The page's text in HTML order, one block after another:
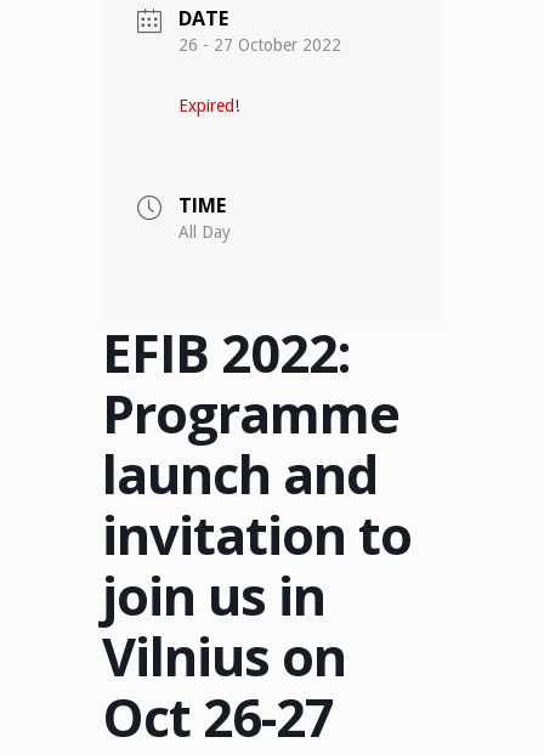
DATE
26 - 27 October 2022
Expired!
TIME
All Day
EFIB 2022:
Programme
launch and
invitation to
join us in
Vilnius on
Oct 26-27